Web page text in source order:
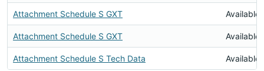
Attachment Schedule S GXT Available
Attachment Schedule S GXT Available
Attachment Schedule S Tech Data Available